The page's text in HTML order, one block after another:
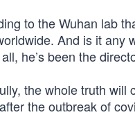
to the Wuhan lab
And is it any
he’s been the
the whole truth will
the outbreak of